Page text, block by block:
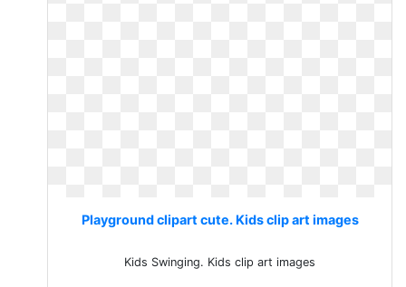
Playground clipart cute. Kids clip art images
Kids Swinging. Kids clip art images